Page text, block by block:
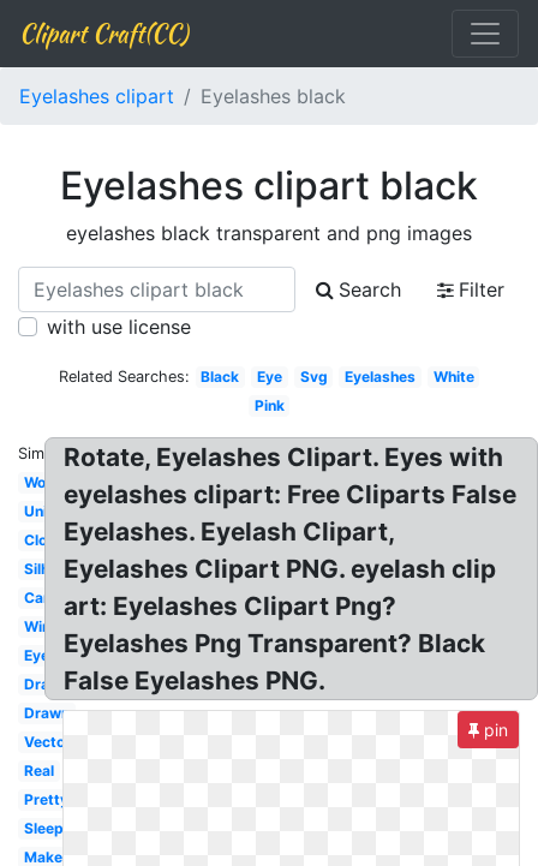
Clipart Craft(CC)
Eyelashes clipart Eyelashes black
Eyelashes clipart black
eyelashes black transparent and png images
Search
Filter
with use license
Related Searches: Black Eye Svg Eyelashes
White
Pink
Similar:
Woman
Unicorn
Closed
Silhouette
Cartoon
Wink
Eyebrow
Dramatic
Drawn
Vector
Real
Pretty
Sleeping
Makeup
Rotate, Eyelashes Clipart. Eyes with
eyelashes clipart: Free Cliparts False
Eyelashes. Eyelash Clipart,
Eyelashes Clipart PNG. eyelash clip
art: Eyelashes Clipart Png?
Eyelashes Png Transparent? Black
False Eyelashes PNG.
pin